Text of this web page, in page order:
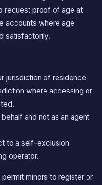
request proof of age at
accounts where age
satisfactorily.
jurisdiction of residence.
where accessing or
and not as an agent
to a self-exclusion
operator.
minors to register or